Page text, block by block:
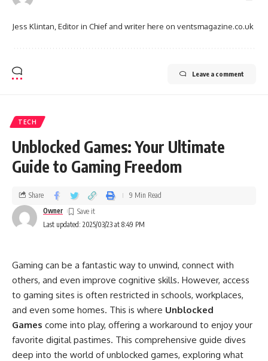
Jess Klintan, Editor in Chief and writer here on ventsmagazine.co.uk
Leave a comment
TECH
Unblocked Games: Your Ultimate
Guide to Gaming Freedom
Last updated: 2025/03/23 at 8:49 PM
Owner
Share 9 Min Read
Gaming can be a fantastic way to unwind, connect with
others, and even improve cognitive skills. However, access
to gaming sites is often restricted in schools, workplaces,
and even some homes. This is where Unblocked
Games come into play, offering a workaround to enjoy your
favorite digital pastimes. This comprehensive guide dives
deep into the world of unblocked games, exploring what